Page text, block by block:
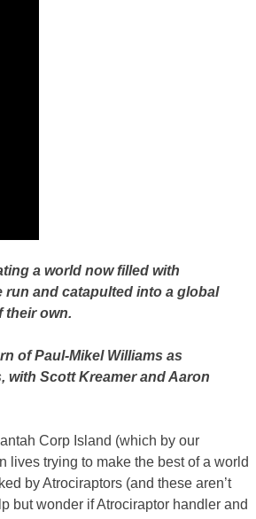
a world now filled with
run and catapulted into a global
their own.
of Paul-Mikel Williams as
with Scott Kreamer and Aaron
Corp Island (which by our
lives trying to make the best of a world
by Atrociraptors (and these aren’t
but wonder if Atrociraptor handler and